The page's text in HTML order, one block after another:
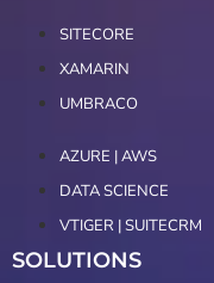
SITECORE
XAMARIN
UMBRACO
AZURE | AWS
DATA SCIENCE
VTIGER | SUITECRM
SOLUTIONS